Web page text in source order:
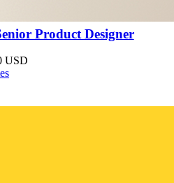
Product Designer
USD